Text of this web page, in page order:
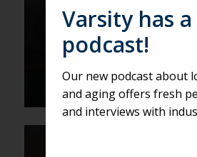
Beagley
Varsity has a
podcast!
Our new podcast about
and aging offers fresh
and interviews with